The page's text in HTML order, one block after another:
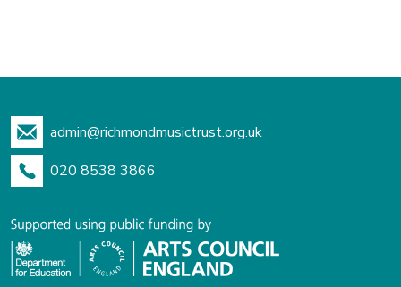
admin@richmondmusictrust.org.uk
020 8538 3866